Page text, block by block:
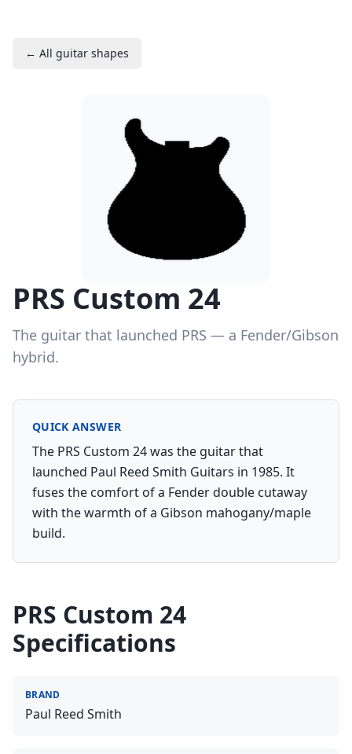
← All guitar shapes
PRS Custom 24
The guitar that launched PRS — a Fender/Gibson
hybrid.
QUICK ANSWER
The PRS Custom 24 was the guitar that
launched Paul Reed Smith Guitars in 1985. It
fuses the comfort of a Fender double cutaway
with the warmth of a Gibson mahogany/maple
build.
PRS Custom 24
Specifications
BRAND
Paul Reed Smith